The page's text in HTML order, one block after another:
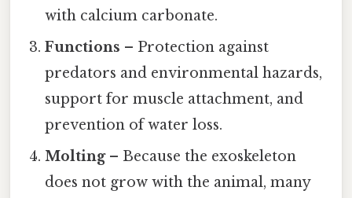
with calcium carbonate.
Functions – Protection against
predators and environmental hazards,
support for muscle attachment, and
prevention of water loss.
Molting– Because the exoskeleton
does not grow with the animal, many